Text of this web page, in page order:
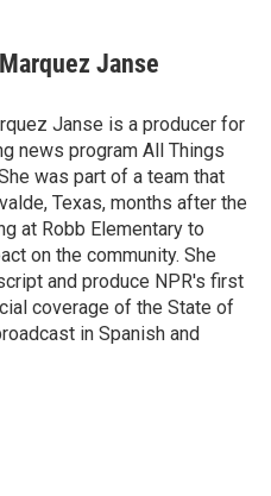
Janse
Janse is a producer for
news program All Things
was part of a team that
Texas, months after the
at Robb Elementary to
on the community. She
and produce NPR's first
coverage of the State of
in Spanish and